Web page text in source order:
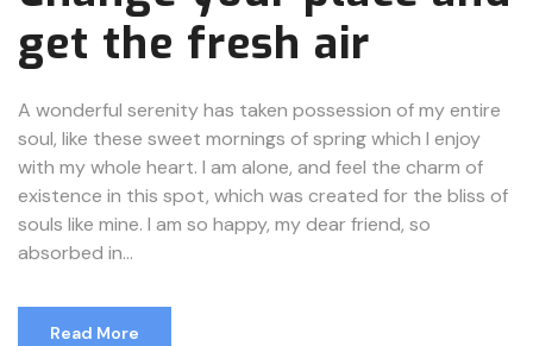
get the fresh air
A wonderful serenity has taken possession of my entire
soul, like these sweet mornings of spring which I enjoy
with my whole heart. I am alone, and feel the charm of
existence in this spot, which was created for the bliss of
souls like mine. I am so happy, my dear friend, so
absorbed in...
Read More